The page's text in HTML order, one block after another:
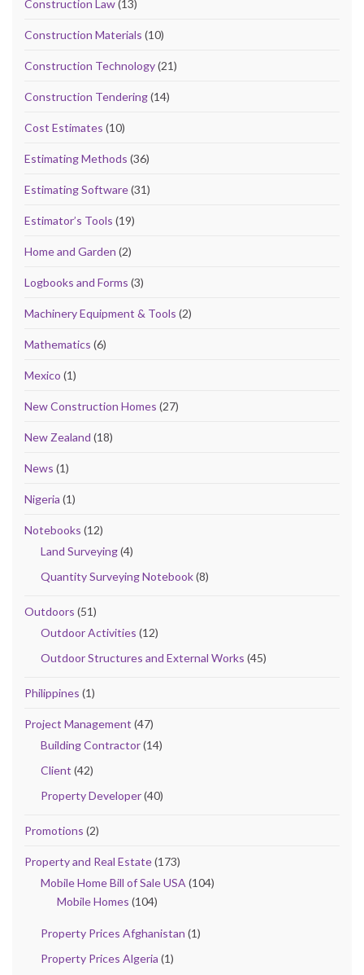
Construction Law(13)
Construction Materials (10)
Construction Technology(21)
Construction Tendering(14)
Cost Estimates (10)
Estimating Methods (36)
Estimating Software(31)
Estimator’s Tools (19)
Home and Garden (2)
Logbooks and Forms (3)
Machinery Equipment & Tools (2)
Mathematics (6)
Mexico (1)
New Construction Homes (27)
New Zealand (18)
News (1)
Nigeria (1)
Notebooks (12)
Land Surveying(4)
Quantity Surveying Notebook(8)
Outdoors (51)
Outdoor Activities (12)
Outdoor Structures and External Works (45)
Philippines (1)
Project Management (47)
Building Contractor(14)
Client (42)
Property Developer(40)
Promotions (2)
Property and Real Estate(173)
Mobile Home Bill of Sale USA (104)
Mobile Homes (104)
Property Prices Afghanistan (1)
Property Prices Algeria (1)